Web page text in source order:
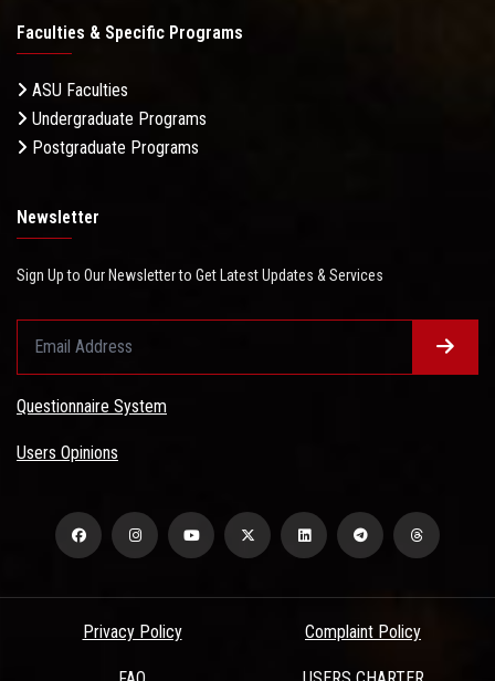
Faculties & Specific Programs
ASU Faculties
Undergraduate Programs
Postgraduate Programs
Newsletter
Sign Up to Our Newsletter to Get Latest Updates & Services
Questionnaire System
Users Opinions
Privacy Policy Complaint Policy